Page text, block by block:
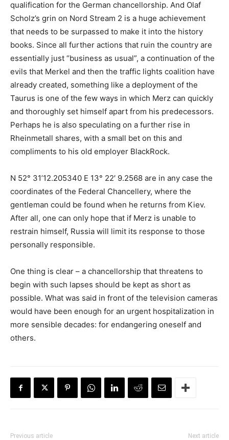
qualification for the German chancellorship. And Olaf
Scholz’s grin on Nord Stream 2 is a huge achievement
that needs to be surpassed to make it into the history
books. Since all further actions that ruin the country are
essentially just “business as usual”, a continuation of the
evils that Merkel and then the traffic lights coalition have
already created, something like a deployment of the
Taurus is one of the few ways in which Merz can quickly
and thoroughly set himself apart from his predecessors.
Perhaps he is also speculating on a further rise in
Rheinmetall shares, with a small bet on this and
compliments to his old employer BlackRock.
N 52° 31’12.205340 E 13° 22′ 9.2568 are in any case the
coordinates of the Federal Chancellery, where the
gentleman could be found when he returns from Kiev.
After all, one can only hope that if Merz is unable to
restrain himself, Russia will limit its response to those
personally responsible.
One thing is clear – a chancellorship that threatens to
begin with such lapses should be kept as short as
possible. What was said in front of the television cameras
would have been enough for an urgent hospitalization in
more sensible decades: for endangering oneself and
others.
Previous article Next article